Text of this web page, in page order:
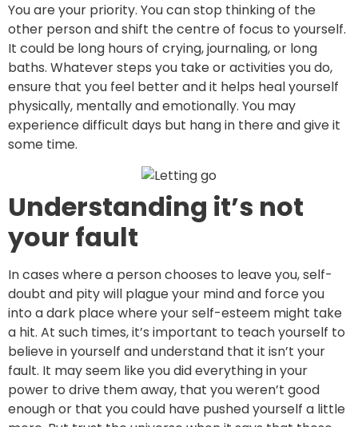
You are your priority. You can stop thinking of the
other person and shift the centre of focus to yourself.
It could be long hours of crying, journaling, or long
baths. Whatever steps you take or activities you do,
ensure that you feel better and it helps heal yourself
physically, mentally and emotionally. You may
experience difficult days but hang in there and give it
some time.
Understanding it’s not
your fault
In cases where a person chooses to leave you, self-
doubt and pity will plague your mind and force you
into a dark place where your self-esteem might take
a hit. At such times, it’s important to teach yourself to
believe in yourself and understand that it isn’t your
fault. It may seem like you did everything in your
power to drive them away, that you weren’t good
enough or that you could have pushed yourself a little